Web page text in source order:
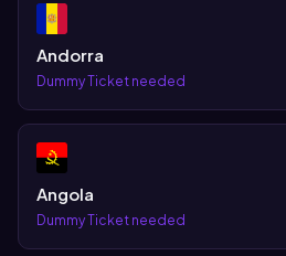
Andorra
Dummy Ticket needed
Angola
Dummy Ticket needed